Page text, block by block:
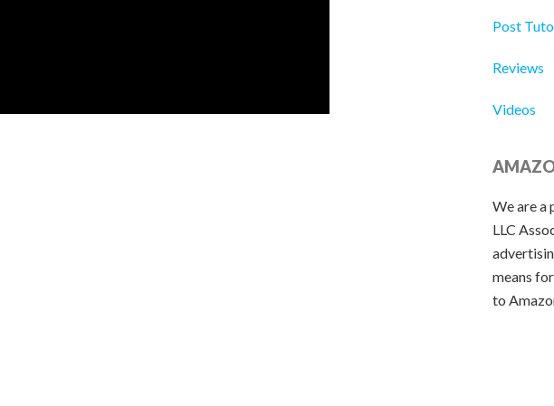
Post
Reviews
Videos
We are a
LLC
means
to